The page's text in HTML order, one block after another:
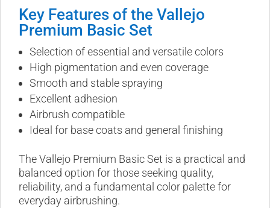
Key Features of the Vallejo
Premium Basic Set
Selection of essential and versatile colors
High pigmentation and even coverage
Smooth and stable spraying
Excellent adhesion
Airbrush compatible
Ideal for base coats and general finishing
The Vallejo Premium Basic Set is a practical and
balanced option for those seeking quality,
reliability, and a fundamental color palette for
everyday airbrushing.